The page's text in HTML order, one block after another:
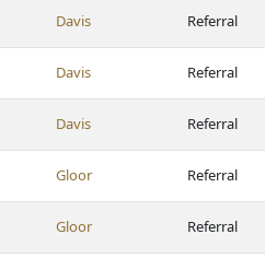
Davis Referral
Davis Referral
Davis Referral
Gloor Referral
Gloor Referral